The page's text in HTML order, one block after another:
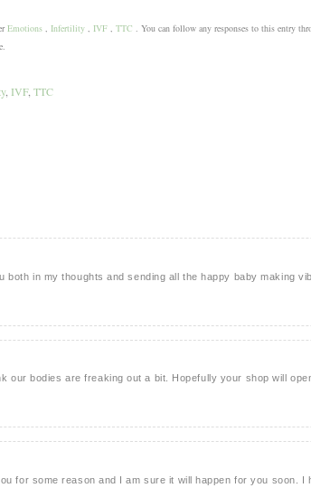
Emotions, Infertility, IVF, TTC . You can follow any responses to this entry
, IVF,TTC
both in my thoughts and sending all the happy baby making
our bodies are freaking out a bit. Hopefully your shop will
for some reason and I am sure it will happen for you soon. I